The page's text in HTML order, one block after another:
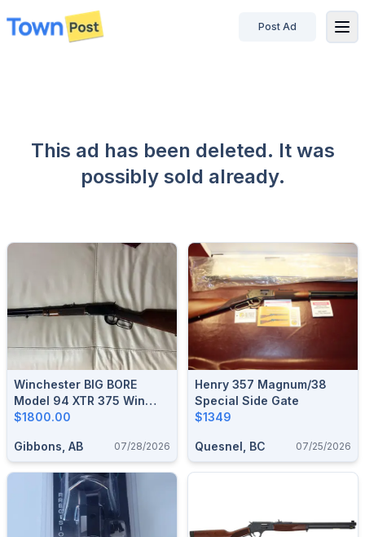
disconnected
Post Ad
This ad has been deleted. It was
possibly sold already.
Winchester BIG BORE
Model 94 XTR 375 Win
Lever Action Rifle
$1800.00
Gibbons, AB 07/28/2026
Henry 357 Magnum/38
Special Side Gate
$1349
Quesnel, BC 07/25/2026